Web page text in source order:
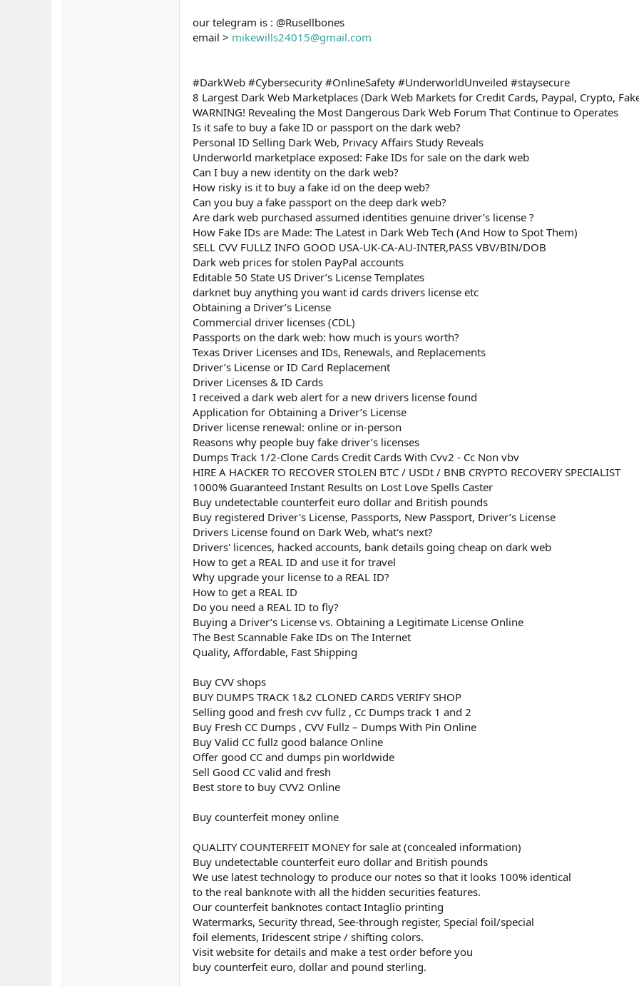
our telegram is : @Rusellbones
email > mikewills24015@gmail.com
#DarkWeb #Cybersecurity #OnlineSafety #UnderworldUnveiled #staysecure
8 Largest Dark Web Marketplaces (Dark Web Markets for Credit Cards, Paypal, Crypto,
WARNING! Revealing the Most Dangerous Dark Web Forum That Continue to Operates
Is it safe to buy a fake ID or passport on the dark web?
Personal ID Selling Dark Web, Privacy Affairs Study Reveals
Underworld marketplace exposed: Fake IDs for sale on the dark web
Can I buy a new identity on the dark web?
How risky is it to buy a fake id on the deep web?
Can you buy a fake passport on the deep dark web?
Are dark web purchased assumed identities genuine driver’s license ?
How Fake IDs are Made: The Latest in Dark Web Tech (And How to Spot Them)
SELL CVV FULLZ INFO GOOD USA-UK-CA-AU-INTER,PASS VBV/BIN/DOB
Dark web prices for stolen PayPal accounts
Editable 50 State US Driver’s License Templates
darknet buy anything you want id cards drivers license etc
Obtaining a Driver’s License
Commercial driver licenses (CDL)
Passports on the dark web: how much is yours worth?
Texas Driver Licenses and IDs, Renewals, and Replacements
Driver’s License or ID Card Replacement
Driver Licenses & ID Cards
I received a dark web alert for a new drivers license found
Application for Obtaining a Driver’s License
Driver license renewal: online or in-person
Reasons why people buy fake driver’s licenses
Dumps Track 1/2-Clone Cards Credit Cards With Cvv2 - Cc Non vbv
HIRE A HACKER TO RECOVER STOLEN BTC / USDt / BNB CRYPTO RECOVERY SPECIALIST
1000% Guaranteed Instant Results on Lost Love Spells Caster
Buy undetectable counterfeit euro dollar and British pounds
Buy registered Driver's License, Passports, New Passport, Driver’s License
Drivers License found on Dark Web, what's next?
Drivers' licences, hacked accounts, bank details going cheap on dark web
How to get a REAL ID and use it for travel
Why upgrade your license to a REAL ID?
How to get a REAL ID
Do you need a REAL ID to fly?
Buying a Driver’s License vs. Obtaining a Legitimate License Online
The Best Scannable Fake IDs on The Internet
Quality, Affordable, Fast Shipping
Buy CVV shops
BUY DUMPS TRACK 1&2 CLONED CARDS VERIFY SHOP
Selling good and fresh cvv fullz , Cc Dumps track 1 and 2
Buy Fresh CC Dumps , CVV Fullz – Dumps With Pin Online
Buy Valid CC fullz good balance Online
Offer good CC and dumps pin worldwide
Sell Good CC valid and fresh
Best store to buy CVV2 Online
Buy counterfeit money online
QUALITY COUNTERFEIT MONEY for sale at (concealed information)
Buy undetectable counterfeit euro dollar and British pounds
We use latest technology to produce our notes so that it looks 100% identical
to the real banknote with all the hidden securities features.
Our counterfeit banknotes contact Intaglio printing
Watermarks, Security thread, See-through register, Special foil/special
foil elements, Iridescent stripe / shifting colors.
Visit website for details and make a test order before you
buy counterfeit euro, dollar and pound sterling.